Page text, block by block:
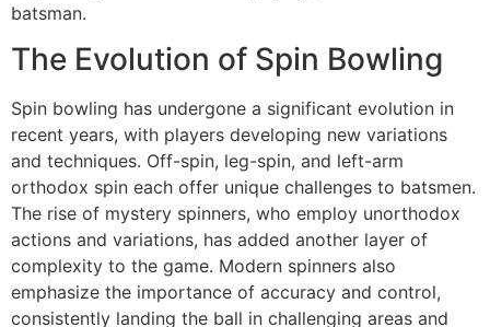
batsman.
The Evolution of Spin Bowling
Spin bowling has undergone a significant evolution in
recent years, with players developing new variations
and techniques. Off-spin, leg-spin, and left-arm
orthodox spin each offer unique challenges to batsmen.
The rise of mystery spinners, who employ unorthodox
actions and variations, has added another layer of
complexity to the game. Modern spinners also
emphasize the importance of accuracy and control,
consistently landing the ball in challenging areas and